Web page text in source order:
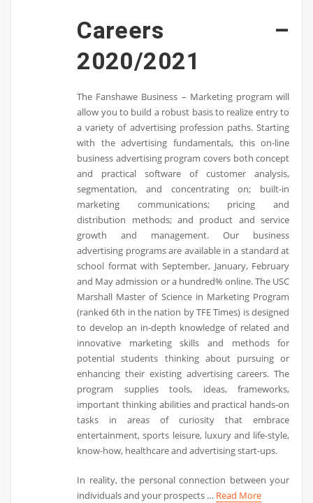
Careers –
2020/2021
The Fanshawe Business – Marketing program will
allow you to build a robust basis to realize entry to
a variety of advertising profession paths. Starting
with the advertising fundamentals, this on-line
business advertising program covers both concept
and practical software of customer analysis,
segmentation, and concentrating on; built-in
marketing communications; pricing and
distribution methods; and product and service
growth and management. Our business
advertising programs are available in a standard at
school format with September, January, February
and May admission or a hundred% online. The USC
Marshall Master of Science in Marketing Program
(ranked 6th in the nation by TFE Times) is designed
to develop an in-depth knowledge of related and
innovative marketing skills and methods for
potential students thinking about pursuing or
enhancing their existing advertising careers. The
program supplies tools, ideas, frameworks,
important thinking abilities and practical hands-on
tasks in areas of curiosity that embrace
entertainment, sports leisure, luxury and life-style,
know-how, healthcare and advertising start-ups.
In reality, the personal connection between your
individuals and your prospects … Read More